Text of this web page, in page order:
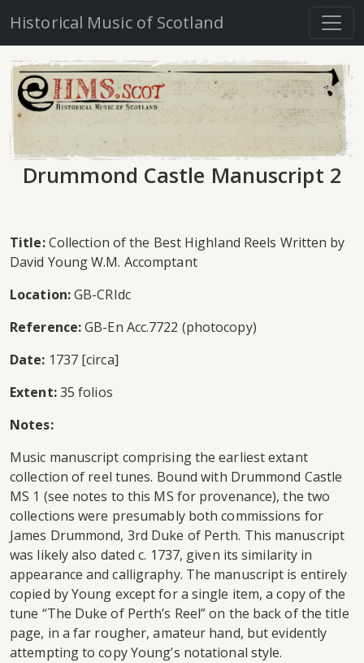
Historical Music of Scotland
Drummond Castle Manuscript 2
Title:Collection of the Best Highland Reels Written by
David Young W.M. Accomptant
Location:GB-CRIdc
Reference:GB-En Acc.7722 (photocopy)
Date: 1737 [circa]
Extent:35 folios
Notes:
Music manuscript comprising the earliest extant
collection of reel tunes. Bound with Drummond Castle
MS 1 (see notes to this MS for provenance), the two
collections were presumably both commissions for
James Drummond, 3rd Duke of Perth. This manuscript
was likely also dated c. 1737, given its similarity in
appearance and calligraphy. The manuscript is entirely
copied by Young except for a single item, a copy of the
tune “The Duke of Perth’s Reel” on the back of the title
page, in a far rougher, amateur hand, but evidently
attempting to copy Young’s notational style.